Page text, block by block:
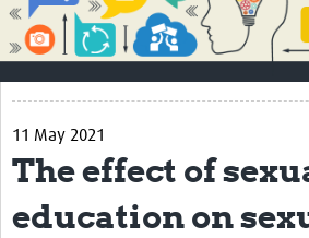
Impact
About
11 May 2021
The effect of
education on